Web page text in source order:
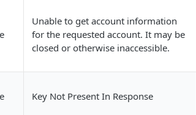
Unable to get account information
for the requested account. It may be
closed or otherwise inaccessible.
Key Not Present In Response